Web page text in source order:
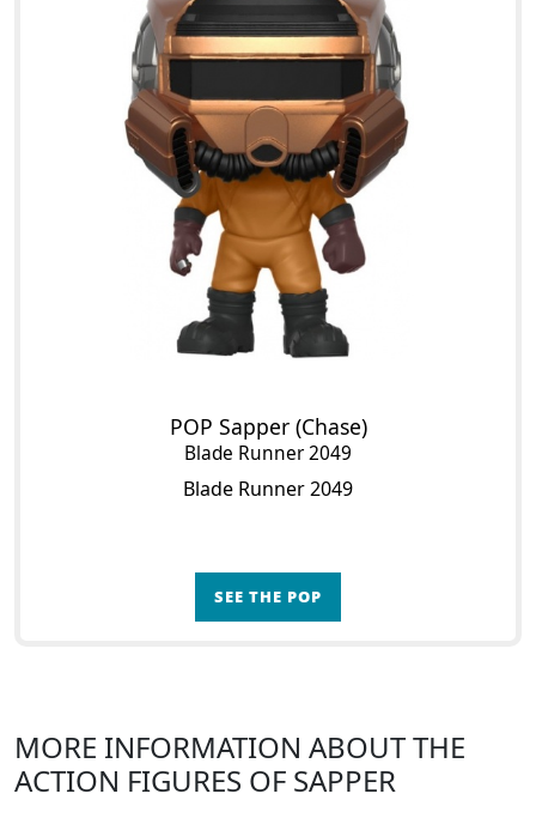
POP Sapper (Chase)
Blade Runner 2049
Blade Runner 2049
SEE THE POP
MORE INFORMATION ABOUT THE
ACTION FIGURES OF SAPPER